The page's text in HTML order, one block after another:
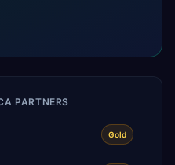
PARTNERS
Gold